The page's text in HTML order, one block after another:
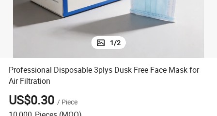
1/2
Professional Disposable 3plys Dusk Free Face Mask for
Air Filtration
US$0.30 / Piece